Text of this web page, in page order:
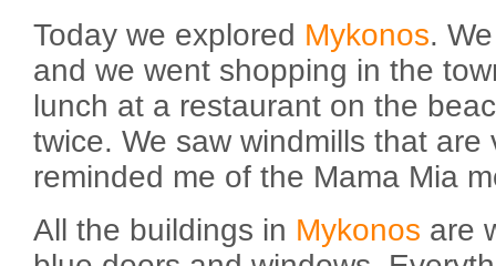
Today we explored Mykonos.
and we went shopping in the
lunch at a restaurant on the
twice. We saw windmills that are
reminded me of the Mama Mia
All the buildings in Mykonos are